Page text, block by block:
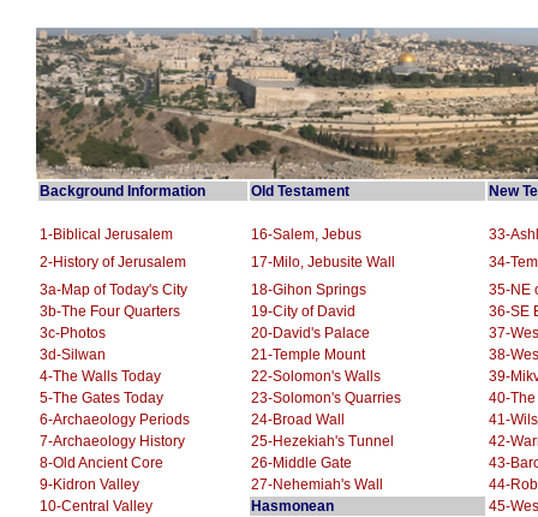
Background Information Old Testament New
1-Biblical Jerusalem 16-Salem, Jebus
33-
2-History of Jerusalem
17-Milo, Jebusite Wall
34-
3a-Map of Today's City
18-Gihon Springs
35-NE
3b-The Four Quarters
19-City of David
36-SE
3c-Photos
20-David's Palace
37-
3d-Silwan
21-Temple Mount
38-
4-The Walls Today
22-Solomon's Walls
39-
5-The Gates Today
23-Solomon's Quarries
40-
6-Archaeology Periods
24-Broad Wall
41-
7-Archaeology History
25-Hezekiah's Tunnel
42-
8-Old Ancient Core
26-Middle Gate
43-
9-Kidron Valley
27-Nehemiah's Wall
44-
10-Central Valley
Hasmonean
45-